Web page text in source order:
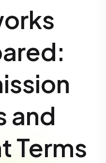
and
Terms